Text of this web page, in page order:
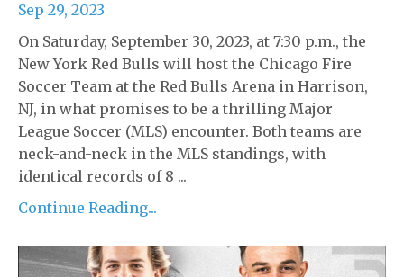
Sep 29, 2023
On Saturday, September 30, 2023, at 7:30 p.m., the
New York Red Bulls will host the Chicago Fire
Soccer Team at the Red Bulls Arena in Harrison,
NJ, in what promises to be a thrilling Major
League Soccer (MLS) encounter. Both teams are
neck-and-neck in the MLS standings, with
identical records of 8 ...
Continue Reading...